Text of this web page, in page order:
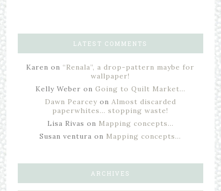
LATEST COMMENTS
Karen on “Renala”, a drop-pattern maybe for
wallpaper!
Kelly Weber on Going to Quilt Market…
Dawn Pearceyon Almost discarded
paperwhites… stopping waste!
Lisa Rivas on Mapping concepts…
Susan ventura on Mapping concepts…
ARCHIVES